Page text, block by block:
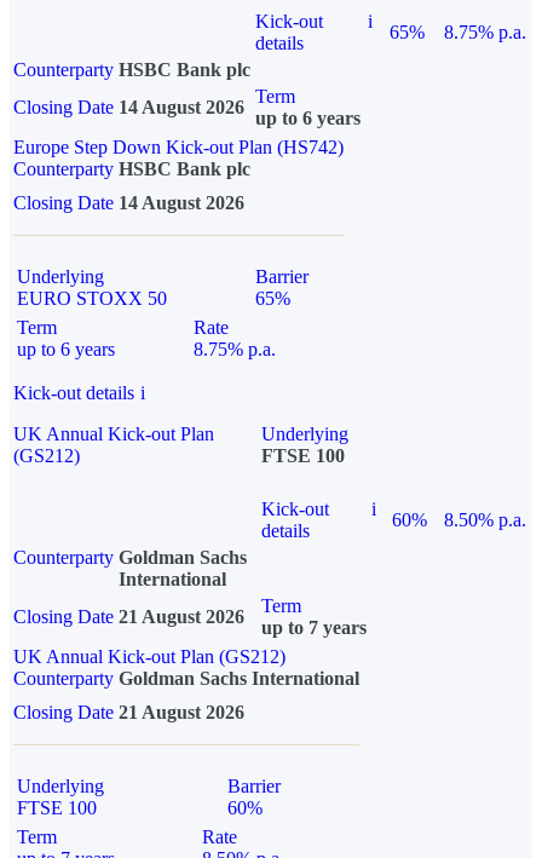
Kick-out
details
i
65%
8.75% p.a.
Counterparty HSBC Bank plc
Closing Date 14 August 2026
Term
up to 6 years
Europe Step Down Kick-out Plan (HS742)
Counterparty HSBC Bank plc
Closing Date 14 August 2026
Underlying
EURO STOXX 50
Barrier
65%
Term
up to 6 years
Rate
8.75% p.a.
Kick-out details i
UK Annual Kick-out Plan
(GS212)
Underlying
FTSE 100
Kick-out
details
i
60%
8.50% p.a.
Counterparty Goldman Sachs
International
Closing Date 21 August 2026
Term
up to 7 years
UK Annual Kick-out Plan (GS212)
Counterparty Goldman Sachs International
Closing Date 21 August 2026
Underlying
FTSE 100
Barrier
60%
Term
Rate